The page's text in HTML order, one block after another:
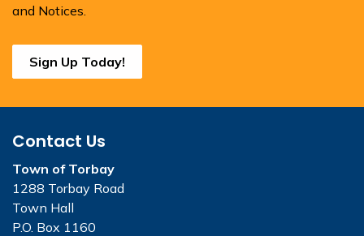
and Notices.
Sign Up Today!
Contact Us
Town of Torbay
1288 Torbay Road
Town Hall
P.O. Box 1160